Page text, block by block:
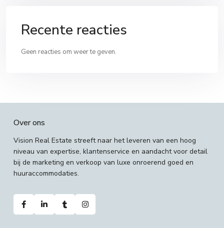
Recente reacties
Geen reacties om weer te geven.
Over ons
Vision Real Estate streeft naar het leveren van een hoog
niveau van expertise, klantenservice en aandacht voor detail
bij de marketing en verkoop van luxe onroerend goed en
huuraccommodaties.